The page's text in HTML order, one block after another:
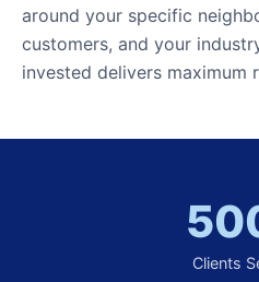
around your specific
customers, and your
invested delivers maximum
Clients